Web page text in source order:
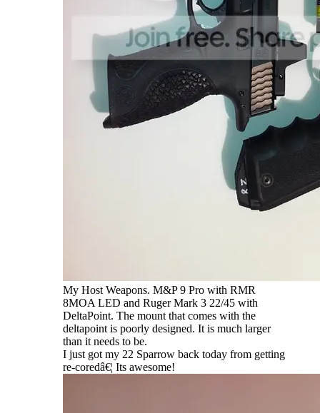
My Host Weapons. M&P 9 Pro with RMR
8MOA LED and Ruger Mark 3 22/45 with
DeltaPoint. The mount that comes with the
deltapoint is poorly designed. It is much larger
than it needs to be.
I just got my 22 Sparrow back today from getting
re-coredâ€¦ Its awesome!